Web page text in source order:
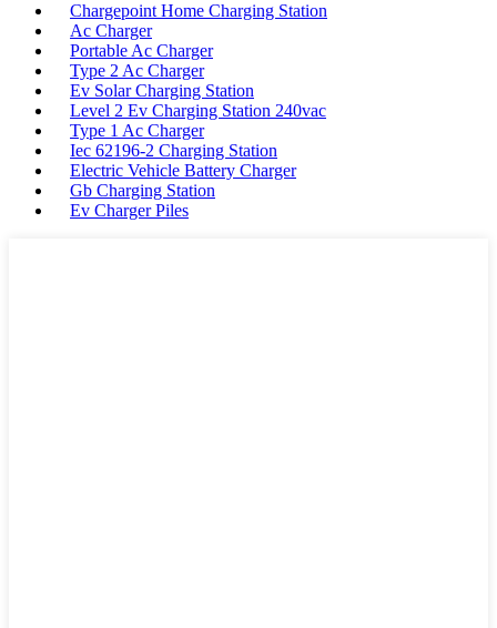
Chargepoint Home Charging Station
Ac Charger
Portable Ac Charger
Type 2 Ac Charger
Ev Solar Charging Station
Level 2 Ev Charging Station 240vac
Type 1 Ac Charger
Iec 62196-2 Charging Station
Electric Vehicle Battery Charger
Gb Charging Station
Ev Charger Piles